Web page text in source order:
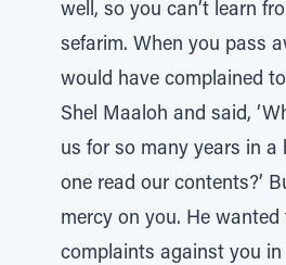
well, so you can’t learn
sefarim. When you pass
would have complained
Shel Maaloh and said,
us for so many years in a
one read our contents?’
mercy on you. He wanted
complaints against you in